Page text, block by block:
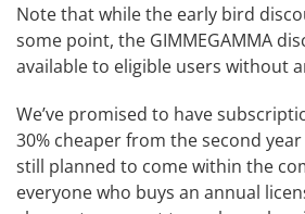
Note that while the early bird
some point, the GIMMEGAMMA
available to eligible users without
We’ve promised to have
30% cheaper from the second
still planned to come within the
everyone who buys an annual